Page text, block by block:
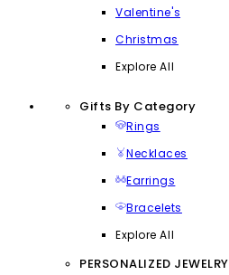
Valentine's
Christmas
Explore All
Gifts By Category
Rings
Necklaces
Earrings
Bracelets
Explore All
PERSONALIZED JEWELRY